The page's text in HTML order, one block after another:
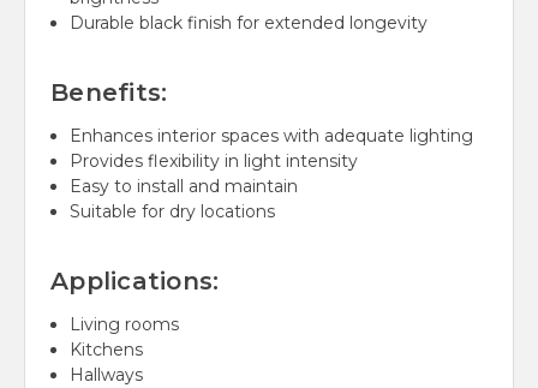
Durable black finish for extended longevity
Benefits:
Enhances interior spaces with adequate lighting
Provides flexibility in light intensity
Easy to install and maintain
Suitable for dry locations
Applications:
Living rooms
Kitchens
Hallways